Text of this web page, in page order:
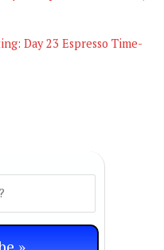
Day 23 Espresso Time-